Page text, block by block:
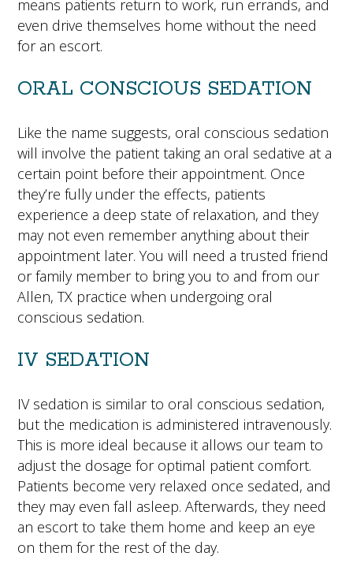
means patients return to work, run errands, and
even drive themselves home without the need
for an escort.
ORAL CONSCIOUS SEDATION
Like the name suggests, oral conscious sedation
will involve the patient taking an oral sedative at a
certain point before their appointment. Once
they’re fully under the effects, patients
experience a deep state of relaxation, and they
may not even remember anything about their
appointment later. You will need a trusted friend
or family member to bring you to and from our
Allen, TX practice when undergoing oral
conscious sedation.
IV SEDATION
IV sedation is similar to oral conscious sedation,
but the medication is administered intravenously.
This is more ideal because it allows our team to
adjust the dosage for optimal patient comfort.
Patients become very relaxed once sedated, and
they may even fall asleep. Afterwards, they need
an escort to take them home and keep an eye
on them for the rest of the day.